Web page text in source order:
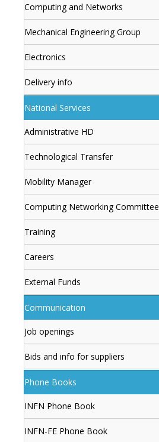
Computing and Networks
Mechanical Engineering Group
Electronics
Delivery info
National Services
Administrative HD
Technological Transfer
Mobility Manager
Computing Networking Committee
Training
Careers
External Funds
Communication
Job openings
Bids and info for suppliers
Phone Books
INFN Phone Book
INFN-FE Phone Book